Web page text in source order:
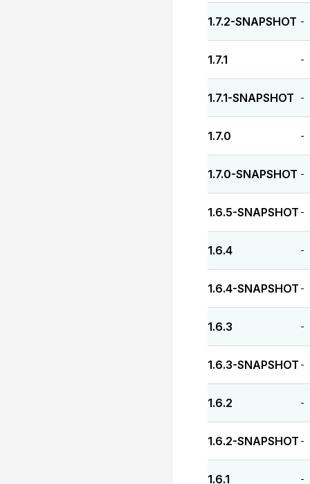
1.7.2-SNAPSHOT -
1.7.1 -
1.7.1-SNAPSHOT -
1.7.0 -
1.7.0-SNAPSHOT -
1.6.5-SNAPSHOT -
1.6.4 -
1.6.4-SNAPSHOT -
1.6.3 -
1.6.3-SNAPSHOT -
1.6.2 -
1.6.2-SNAPSHOT -
1.6.1 -